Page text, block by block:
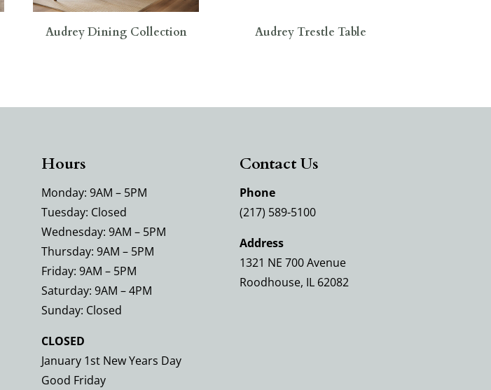
Audrey Dining Collection Audrey Trestle Table
Hours
Monday: 9AM – 5PM
Tuesday: Closed
Wednesday: 9AM – 5PM
Thursday: 9AM – 5PM
Friday: 9AM – 5PM
Saturday: 9AM – 4PM
Sunday: Closed
CLOSED
January 1st New Years Day
Good Friday
Contact Us
Phone
(217) 589-5100
Address
1321 NE 700 Avenue
Roodhouse, IL 62082